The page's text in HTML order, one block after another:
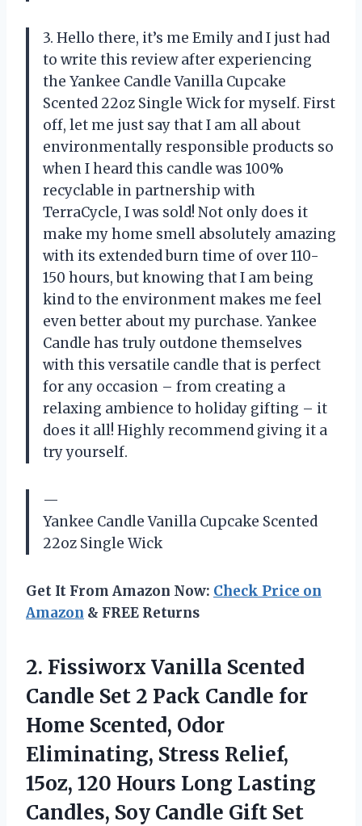
3. Hello there, it’s me Emily and I just had
to write this review after experiencing
the Yankee Candle Vanilla Cupcake
Scented 22oz Single Wick for myself. First
off, let me just say that I am all about
environmentally responsible products so
when I heard this candle was 100%
recyclable in partnership with
TerraCycle, I was sold! Not only does it
make my home smell absolutely amazing
with its extended burn time of over 110-
150 hours, but knowing that I am being
kind to the environment makes me feel
even better about my purchase. Yankee
Candle has truly outdone themselves
with this versatile candle that is perfect
for any occasion – from creating a
relaxing ambience to holiday gifting – it
does it all! Highly recommend giving it a
try yourself.
—
Yankee Candle Vanilla Cupcake Scented
22oz Single Wick
Get It From Amazon Now: Check Price on
Amazon & FREE Returns
2. Fissiworx Vanilla Scented
Candle Set 2 Pack Candle for
Home Scented, Odor
Eliminating, Stress Relief,
15oz, 120 Hours Long Lasting
Candles, Soy Candle Gift Set